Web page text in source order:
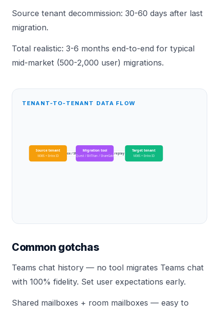
Source tenant decommission: 30-60 days after last
migration.
Total realistic: 3-6 months end-to-end for typical
mid-market (500-2,000 user) migrations.
TENANT-TO-TENANT DATA FLOW
mailbox / SP / OD replay
Source tenant
M365 + Entra ID
Migration tool
Quest / BitTitan / ShareGate
Target tenant
M365 + Entra ID
Common gotchas
Teams chat history — no tool migrates Teams chat
with 100% fidelity. Set user expectations early.
Shared mailboxes + room mailboxes — easy to